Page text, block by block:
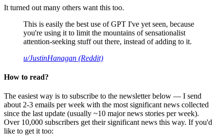
It turned out many others want this too.
This is easily the best use of GPT I've yet seen, because
you're using it to limit the mountains of sensationalist
attention-seeking stuff out there, instead of adding to it.
u/JustinHanagan (Reddit)
How to read?
The easiest way is to subscribe to the newsletter below — I send
about 2-3 emails per week with the most significant news collected
since the last update (usually ~10 major news stories per week).
Over 10,000 subscribers get their significant news this way. If you'd
like to get it too: